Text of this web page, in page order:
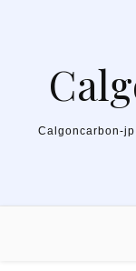
Calgoncarbon-